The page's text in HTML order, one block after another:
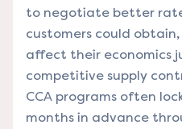
to negotiate better
customers could
affect their economics
competitive supply
CCA programs often
months in advance